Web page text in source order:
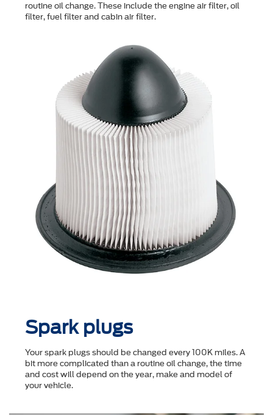
routine oil change. These include the engine air filter, oil
filter, fuel filter and cabin air filter.
Spark plugs
Your spark plugs should be changed every 100K miles. A
bit more complicated than a routine oil change, the time
and cost will depend on the year, make and model of
your vehicle.